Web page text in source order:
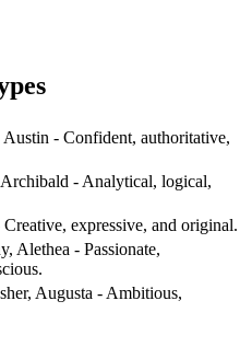
- Confident, authoritative,
- Analytical, logical,
expressive, and original.
Alethea - Passionate,
Augusta - Ambitious,